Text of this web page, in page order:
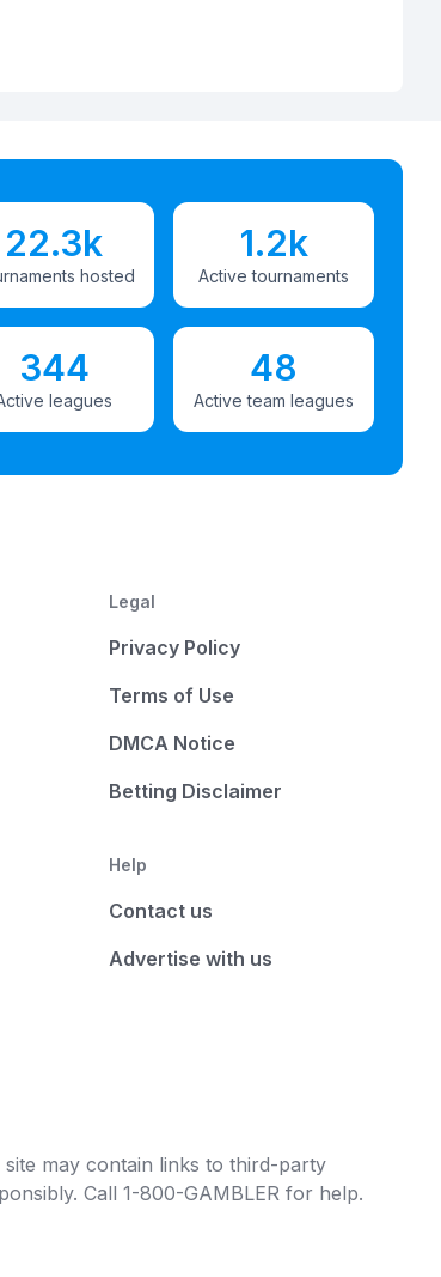
22.3k
hosted
1.2k
Active tournaments
344
leagues
48
Active team leagues
Legal
Privacy Policy
Terms of Use
DMCA Notice
Betting Disclaimer
Help
Contact us
Advertise with us
may contain links to third-party
Call 1-800-GAMBLER for help.